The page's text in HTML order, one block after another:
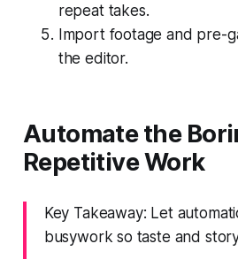
repeat takes.
Import footage and pre-
the editor.
Automate the
Repetitive Work
Key Takeaway: Let
busywork so taste and